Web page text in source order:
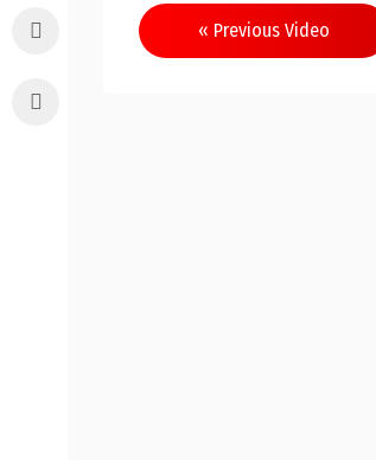
Post
navigation
« Previous Video